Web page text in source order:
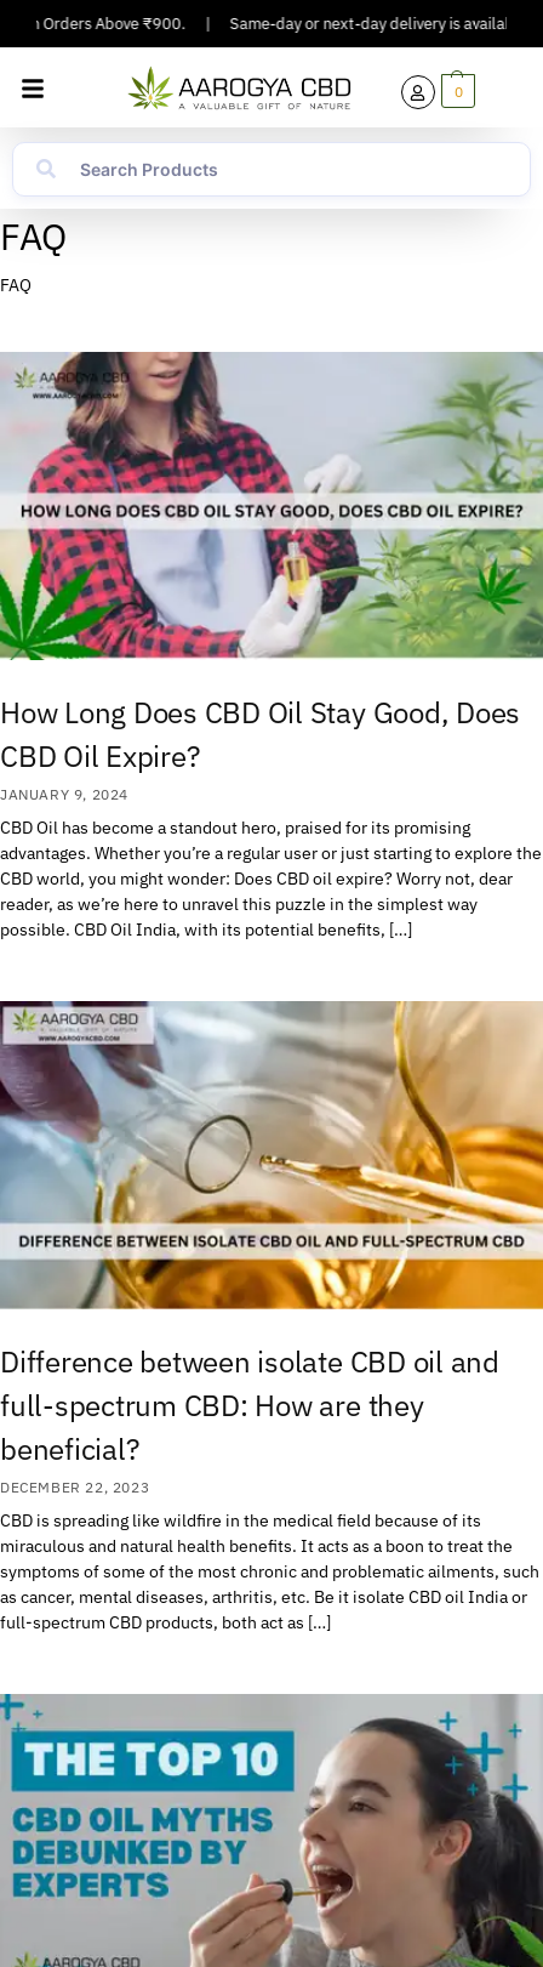
Orders Above ₹900. | Same-day or next-day delivery is available in
0
FAQ
FAQ
How Long Does CBD Oil Stay Good, Does
CBD Oil Expire?
JANUARY 9, 2024
CBD Oil has become a standout hero, praised for its promising
advantages. Whether you’re a regular user or just starting to explore the
CBD world, you might wonder: Does CBD oil expire? Worry not, dear
reader, as we’re here to unravel this puzzle in the simplest way
possible. CBD Oil India, with its potential benefits, […]
Difference between isolate CBD oil and
full-spectrum CBD: How are they
beneficial?
DECEMBER 22, 2023
CBD is spreading like wildfire in the medical field because of its
miraculous and natural health benefits. It acts as a boon to treat the
symptoms of some of the most chronic and problematic ailments, such
as cancer, mental diseases, arthritis, etc. Be it isolate CBD oil India or
full-spectrum CBD products, both act as […]